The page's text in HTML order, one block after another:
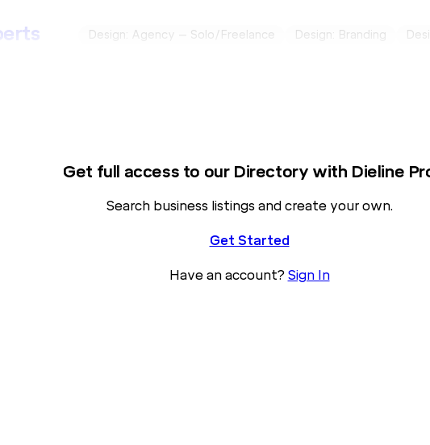
Design: Agency – Solo/Freelance Design: Branding
Get full access to our Directory with Dieline
Search business listings and create your own.
Get Started
Have an account? Sign In